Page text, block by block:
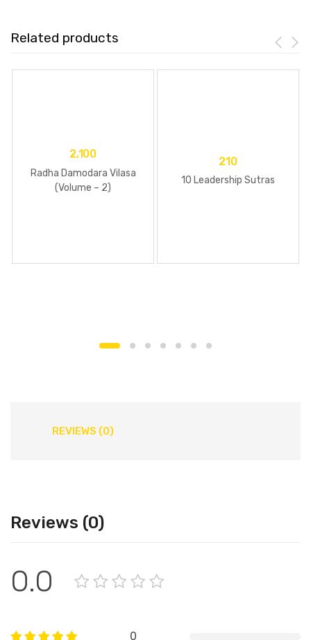
Related products
2,100
Radha Damodara Vilasa
(Volume – 2)
210
10 Leadership Sutras
REVIEWS (0)
Reviews (0)
0.0
0